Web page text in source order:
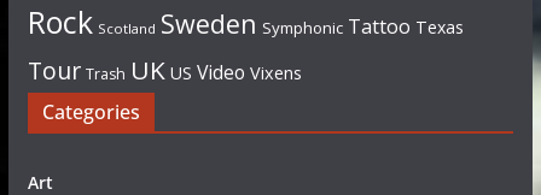
Rock Scotland Sweden Symphonic Tattoo Texas
Tour Trash UK US Video Vixens
Categories
Art